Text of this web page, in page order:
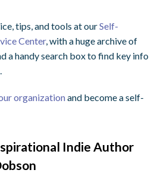
tips, and tools at ourSelf-
Center, with a huge archive of
a handy search box to find key info
organizationand become a self-
Indie Author